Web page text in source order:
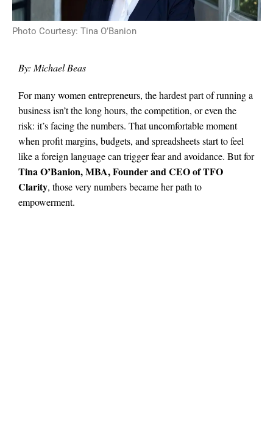
Photo Courtesy: Tina O’Banion
By: Michael Beas
For many women entrepreneurs, the hardest part of running a
business isn’t the long hours, the competition, or even the
risk: it’s facing the numbers. That uncomfortable moment
when profit margins, budgets, and spreadsheets start to feel
like a foreign language can trigger fear and avoidance. But for
Tina O’Banion, MBA, Founder and CEO of TFO
Clarity, those very numbers became her path to
empowerment.